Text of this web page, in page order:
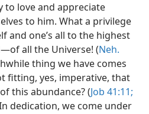
to love and appreciate
to him. What a privilege
and one’s all to the highest
all the Universe! (Neh.
thing we have comes
fitting, yes, imperative, that
this abundance? (Job 41:11;
dedication, we come under